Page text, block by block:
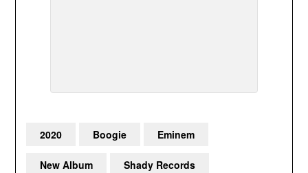
2020 Boogie Eminem
New Album Shady Records